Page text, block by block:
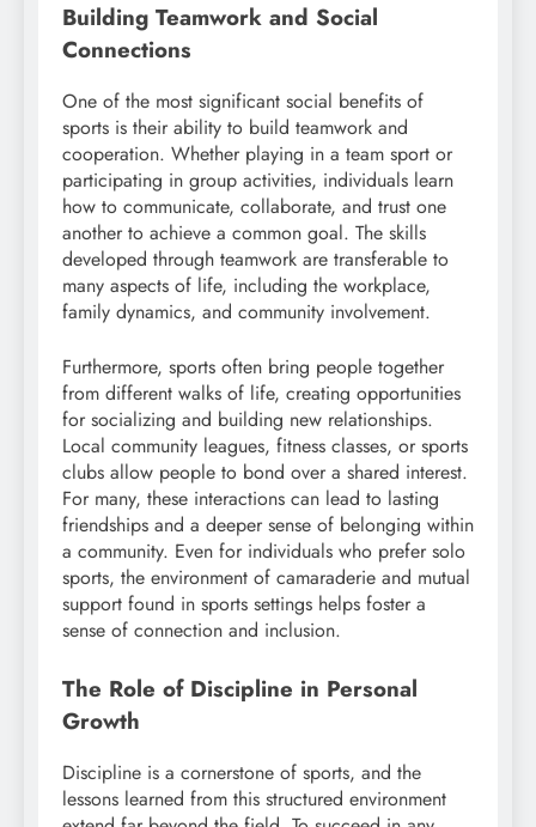
Building Teamwork and Social
Connections
One of the most significant social benefits of
sports is their ability to build teamwork and
cooperation. Whether playing in a team sport or
participating in group activities, individuals learn
how to communicate, collaborate, and trust one
another to achieve a common goal. The skills
developed through teamwork are transferable to
many aspects of life, including the workplace,
family dynamics, and community involvement.
Furthermore, sports often bring people together
from different walks of life, creating opportunities
for socializing and building new relationships.
Local community leagues, fitness classes, or sports
clubs allow people to bond over a shared interest.
For many, these interactions can lead to lasting
friendships and a deeper sense of belonging within
a community. Even for individuals who prefer solo
sports, the environment of camaraderie and mutual
support found in sports settings helps foster a
sense of connection and inclusion.
The Role of Discipline in Personal
Growth
Discipline is a cornerstone of sports, and the
lessons learned from this structured environment